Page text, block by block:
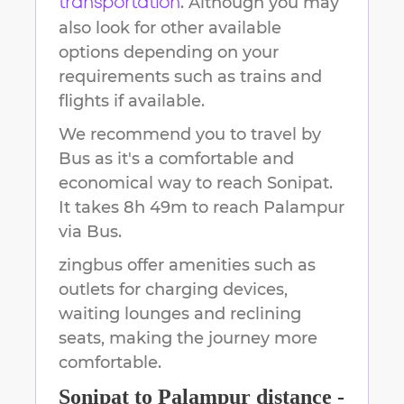
transportation
also look for other available
options depending on your
requirements such as trains and
flights if available.
We recommend you to travel by
Bus as it's a comfortable and
economical way to reach Sonipat.
It takes 8h 49m to reach Palampur
via Bus.
zingbus offer amenities such as
outlets for charging devices,
waiting lounges and reclining
seats, making the journey more
comfortable.
Sonipat to Palampur distance -